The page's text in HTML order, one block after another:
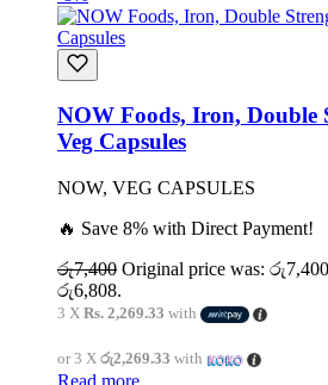
NOW Foods, Iron, Double
Veg Capsules
NOW, VEG CAPSULES
🔥 Save 8% with Direct Payment!
රු7,400 Original price was:
රු6,808.
3 X Rs. 2,269.33 with
or 3 X රු2,269.33 with
Read more